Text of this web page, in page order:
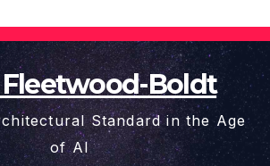
Fleetwood-Boldt
Standard in the Age
of AI